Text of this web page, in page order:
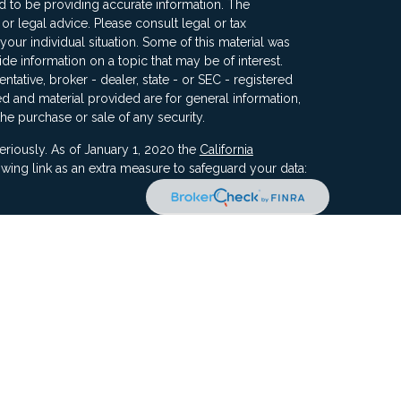
be providing accurate information. The
legal advice. Please consult legal or tax
individual situation. Some of this material was
information on a topic that may be of interest.
broker - dealer, state - or SEC - registered
and material provided are for general information,
purchase or sale of any security.
As of January 1, 2020 the California
link as an extra measure to safeguard your data: